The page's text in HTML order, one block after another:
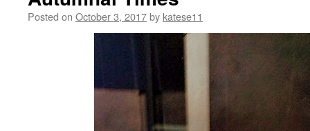
Posted on October 3, 2017by katese11